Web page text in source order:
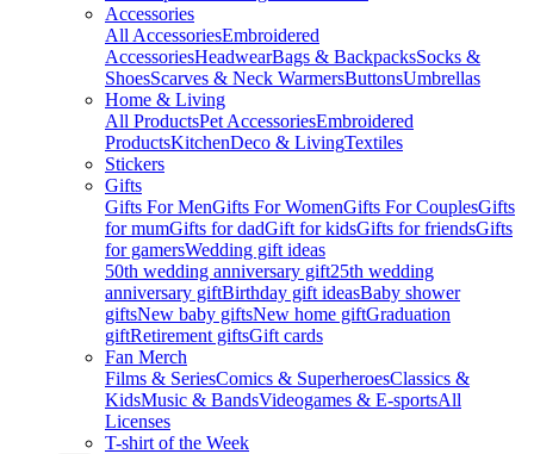
Accessories
All AccessoriesEmbroidered
AccessoriesHeadwearBags & BackpacksSocks &
ShoesScarves & Neck WarmersButtonsUmbrellas
Home & Living
All ProductsPet AccessoriesEmbroidered
ProductsKitchenDeco & LivingTextiles
Stickers
Gifts
Gifts For MenGifts For WomenGifts For CouplesGifts
for mumGifts for dadGift for kidsGifts for friendsGifts
for gamersWedding gift ideas
50th wedding anniversary gift25th wedding
anniversary giftBirthday gift ideasBaby shower
giftsNew baby giftsNew home giftGraduation
giftRetirement giftsGift cards
Fan Merch
Films & SeriesComics & SuperheroesClassics &
KidsMusic & BandsVideogames & E-sportsAll
Licenses
T-shirt of the Week